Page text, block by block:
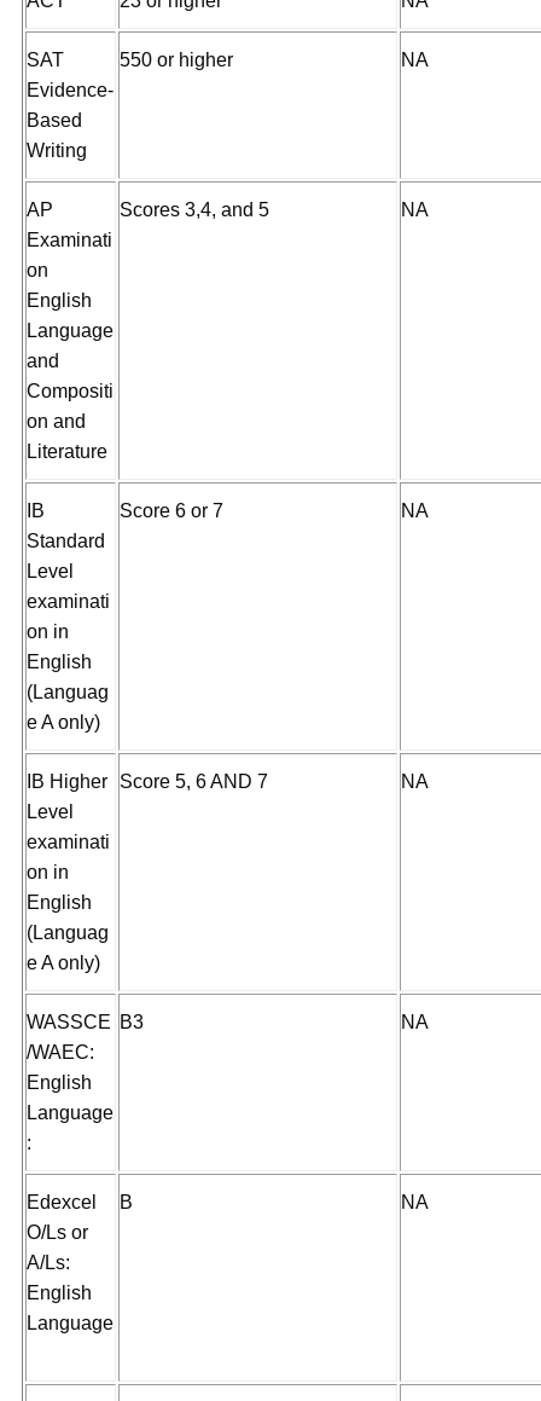
SAT
Evidence-
Based
Writing
550 or higher NA
AP
Examinati
on
English
Language
and
Compositi
on and
Literature
Scores 3,4, and 5 NA
IB
Standard
Level
examinati
on in
English
(Languag
e A only)
Score 6 or 7 NA
IB Higher
Level
examinati
on in
English
(Languag
e A only)
Score 5, 6 AND 7 NA
WASSCE
/WAEC:
English
Language
:
B3 NA
Edexcel
O/Ls or
A/Ls:
English
Language
B NA